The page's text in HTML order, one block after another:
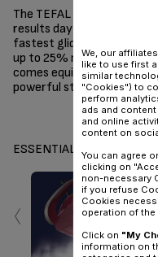
The TEFAL Ultragliss
results day after day,
fastest glide by Tefal and
up to 25% more steam,*
comes equipped with
powerful steam boost for
Share
ESSENTIALS
‹
We, our
like to use first
similar
"Cookies") to
perform
ads and
and online
content on
You can agree
clicking on
non-necessary
if you refuse
Cookies
operation of
Click on "My
information on